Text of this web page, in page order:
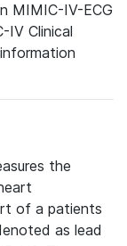
MIMIC-IV-ECG
IV Clinical
the
of a patients
as lead